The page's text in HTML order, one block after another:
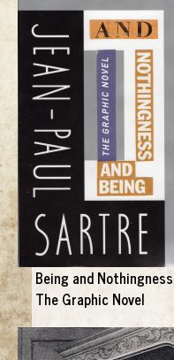
Being and
The Graphic Novel